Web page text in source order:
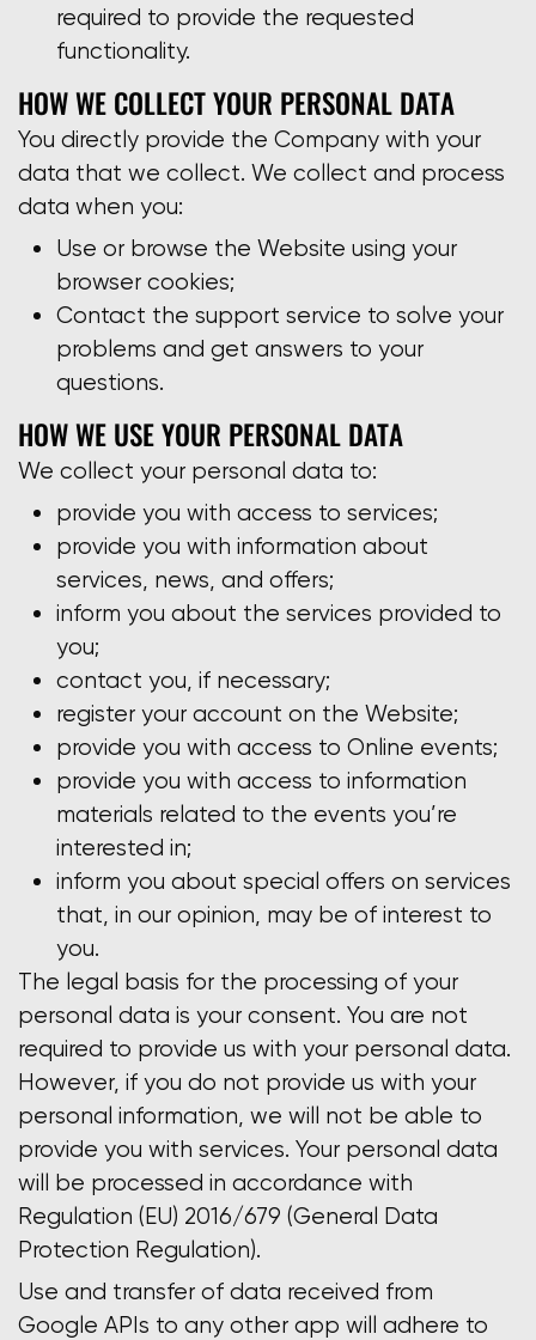
required to provide the requested
functionality.
HOW WE COLLECT YOUR PERSONAL DATA
You directly provide the Company with your
data that we collect. We collect and process
data when you:
Use or browse the Website using your
browser cookies;
Contact the support service to solve your
problems and get answers to your
questions.
HOW WE USE YOUR PERSONAL DATA
We collect your personal data to:
provide you with access to services;
provide you with information about
services, news, and offers;
inform you about the services provided to
you;
contact you, if necessary;
register your account on the Website;
provide you with access to Online events;
provide you with access to information
materials related to the events you’re
interested in;
inform you about special offers on services
that, in our opinion, may be of interest to
you.
The legal basis for the processing of your
personal data is your consent. You are not
required to provide us with your personal data.
However, if you do not provide us with your
personal information, we will not be able to
provide you with services. Your personal data
will be processed in accordance with
Regulation (EU) 2016/679 (General Data
Protection Regulation).
Use and transfer of data received from
Google APIs to any other app will adhere to